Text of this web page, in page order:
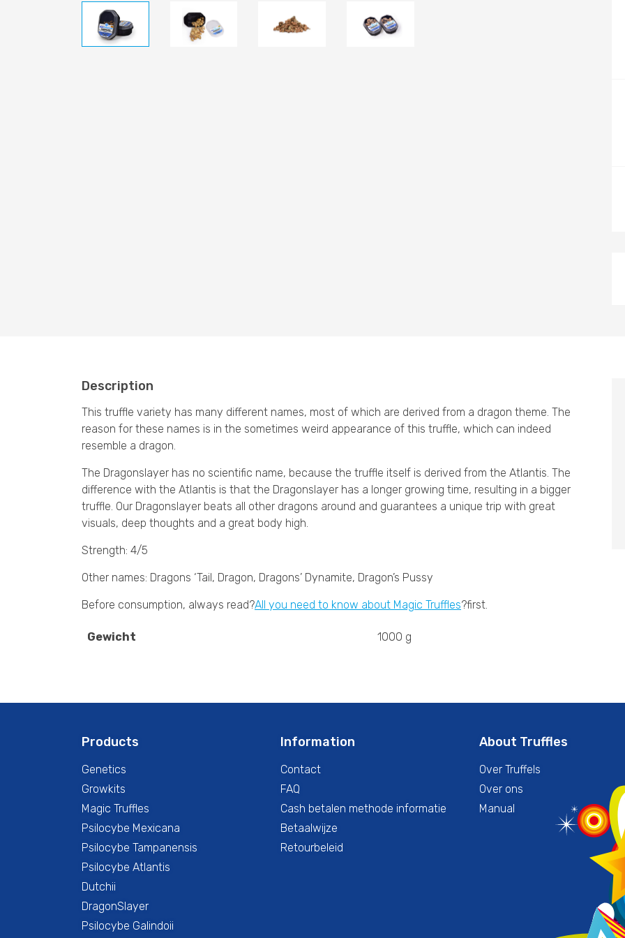
Description
This truffle variety has many different names, most of which are derived from a dragon theme. The
reason for these names is in the sometimes weird appearance of this truffle, which can indeed
resemble a dragon.
The Dragonslayer has no scientific name, because the truffle itself is derived from the Atlantis. The
difference with the Atlantis is that the Dragonslayer has a longer growing time, resulting in a bigger
truffle. Our Dragonslayer beats all other dragons around and guarantees a unique trip with great
visuals, deep thoughts and a great body high.
Strength: 4/5
Other names: Dragons ‘Tail, Dragon, Dragons’ Dynamite, Dragon’s Pussy
Before consumption, always read?All you need to know about Magic Truffles?first.
Gewicht 1000 g
Products
Genetics
Growkits
Magic Truffles
Psilocybe Mexicana
Psilocybe Tampanensis
Psilocybe Atlantis
Dutchii
DragonSlayer
Psilocybe Galindoii
Information
Contact
FAQ
Cash betalen methode informatie
Betaalwijze
Retourbeleid
About Truffles
Over Truffels
Over ons
Manual